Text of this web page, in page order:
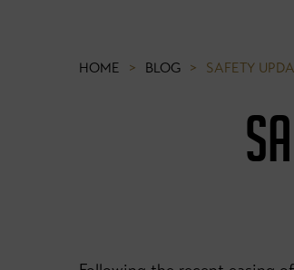
HOME > BLOG > SAFETY